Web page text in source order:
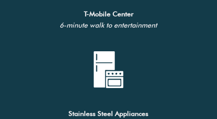
T-Mobile Center
6-minute walk to entertainment
Stainless Steel Appliances